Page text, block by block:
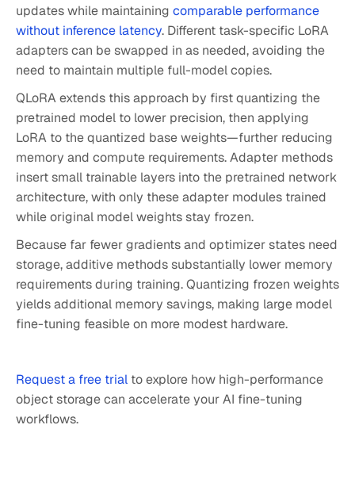
updates while maintaining comparable performance
without inference latency. Different task-specific LoRA
adapters can be swapped in as needed, avoiding the
need to maintain multiple full-model copies.
QLoRA extends this approach by first quantizing the
pretrained model to lower precision, then applying
LoRA to the quantized base weights—further reducing
memory and compute requirements. Adapter methods
insert small trainable layers into the pretrained network
architecture, with only these adapter modules trained
while original model weights stay frozen.
Because far fewer gradients and optimizer states need
storage, additive methods substantially lower memory
requirements during training. Quantizing frozen weights
yields additional memory savings, making large model
fine-tuning feasible on more modest hardware.
Request a free trial to explore how high-performance
object storage can accelerate your AI fine-tuning
workflows.